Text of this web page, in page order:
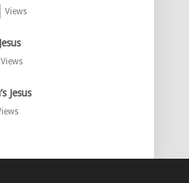
Views
Views
Jesus